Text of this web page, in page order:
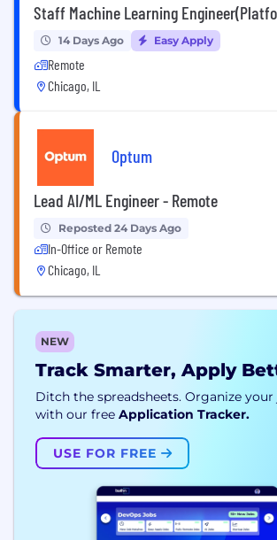
Staff Machine Learning
14 Days Ago Easy Apply
Remote
Chicago, IL
Optum
Lead AI/ML Engineer - Remote
Reposted 24 Days Ago
In-Office or Remote
Chicago, IL
NEW
Track Smarter, Apply
Ditch the spreadsheets. Organize your
with our free Application Tracker.
USE FOR FREE